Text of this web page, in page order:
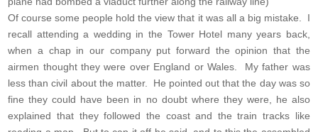
Of course some people hold the view that it was all a big mistake. I
recall attending a wedding in the Tower Hotel many years back,
when a chap in our company put forward the opinion that the
airmen thought they were over England or Wales. My father was
less than civil about the matter. He pointed out that the day was so
fine they could have been in no doubt where they were, he also
explained that they followed the coast and the train tracks like